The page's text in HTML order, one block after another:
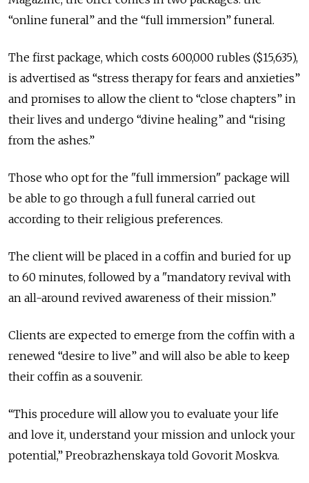
“online funeral” and the “full immersion” funeral.
The first package, which costs 600,000 rubles ($15,635),
is advertised as “stress therapy for fears and anxieties”
and promises to allow the client to “close chapters” in
their lives and undergo “divine healing” and “rising
from the ashes.”
Those who opt for the "full immersion" package will
be able to go through a full funeral carried out
according to their religious preferences.
The client will be placed in a coffin and buried for up
to 60 minutes, followed by a "mandatory revival with
an all-around revived awareness of their mission.”
Clients are expected to emerge from the coffin with a
renewed “desire to live” and will also be able to keep
their coffin as a souvenir.
“This procedure will allow you to evaluate your life
and love it, understand your mission and unlock your
potential,” Preobrazhenskaya told Govorit Moskva.